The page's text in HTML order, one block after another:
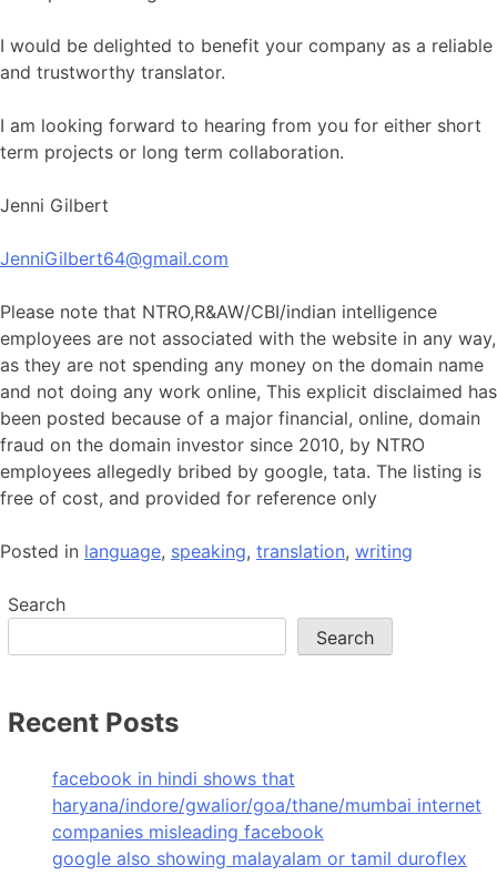
I would be delighted to benefit your company as a reliable
and trustworthy translator.
I am looking forward to hearing from you for either short
term projects or long term collaboration.
Jenni Gilbert
JenniGilbert64@gmail.com
Please note that NTRO,R&AW/CBI/indian intelligence
employees are not associated with the website in any way,
as they are not spending any money on the domain name
and not doing any work online, This explicit disclaimed has
been posted because of a major financial, online, domain
fraud on the domain investor since 2010, by NTRO
employees allegedly bribed by google, tata. The listing is
free of cost, and provided for reference only
Posted in language, speaking, translation, writing
Search
Search
Recent Posts
facebook in hindi shows that
haryana/indore/gwalior/goa/thane/mumbai internet
companies misleading facebook
google also showing malayalam or tamil duroflex